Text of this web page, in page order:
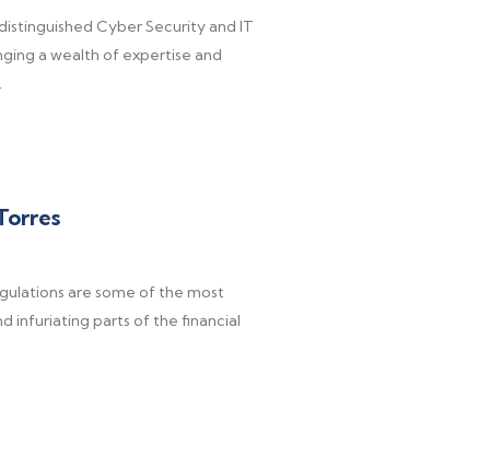
Cyber Security and IT
a wealth of expertise and
are some of the most
infuriating parts of the financial